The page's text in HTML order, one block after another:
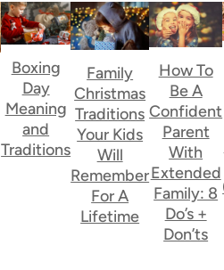
Boxing
Day
Meaning
and
Traditions
Family
Christmas
Traditions
Your Kids
Will
Remember
For A
Lifetime
How To
Be A
Confident
Parent
With
Extended
Family: 8
Do’s +
Don’ts